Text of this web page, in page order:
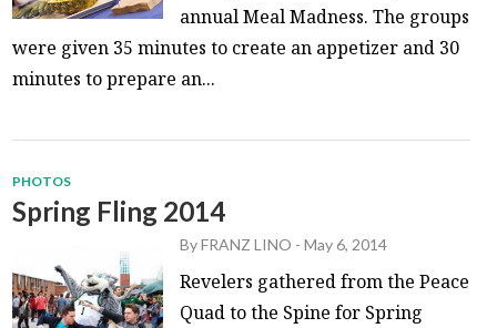
annual Meal Madness. The groups
were given 35 minutes to create an appetizer and 30
minutes to prepare an...
PHOTOS
Spring Fling 2014
ByFRANZ LINO -May 6, 2014
Revelers gathered from the Peace
Quad to the Spine for Spring